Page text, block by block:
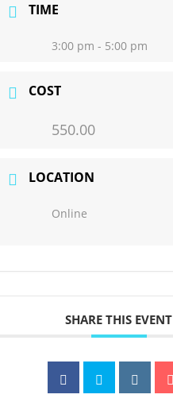
TIME
3:00 pm - 5:00 pm
COST
550.00
LOCATION
Online
SHARE THIS EVENT